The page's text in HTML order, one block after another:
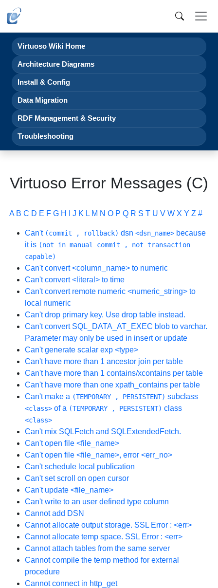
Virtuoso Wiki Home
Architecture Diagrams
Install & Config
Data Migration
RDF Management & Security
Troubleshooting
Virtuoso Error Messages (C)
A B C D E F G H J K L M N O P Q R S T U V W X Y Z #
Can't (commit , rollback) dsn<dsn_name> because
it is (not in manual commit , not transaction
capable)
Can't convert <column_name> to numeric
Can't convert <literal> to time
Can't convert remote numeric <numeric_string> to
local numeric
Can't drop primary key. Use drop table instead.
Can't convert SQL_DATA_AT_EXEC blob to varchar.
Parameter may only be used in insert or update
Can't generate scalar exp <type>
Can't have more than 1 ancestor join per table
Can't have more than 1 contains/xcontains per table
Can't have more than one xpath_contains per table
Can't make a (TEMPORARY , PERSISTENT) subclass
<class> of a (TEMPORARY , PERSISTENT) class
<class>
Can't mix SQLFetch and SQLExtendedFetch.
Can't open file <file_name>
Can't open file <file_name>, error <err_no>
Can't schedule local publication
Can't set scroll on open cursor
Can't update <file_name>
Can't write to an user defined type column
Cannot add DSN
Cannot allocate output storage. SSL Error : <err>
Cannot allocate temp space. SSL Error : <err>
Cannot attach tables from the same server
Cannot compile the temp method for external
procedure
Cannot connect in http_get